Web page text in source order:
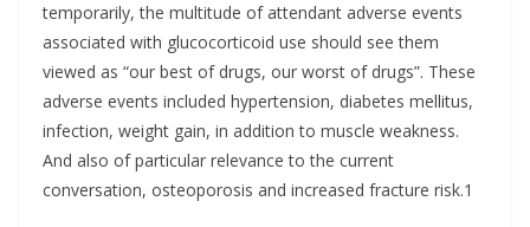
temporarily, the multitude of attendant adverse events
associated with glucocorticoid use should see them
viewed as “our best of drugs, our worst of drugs”. These
adverse events included hypertension, diabetes mellitus,
infection, weight gain, in addition to muscle weakness.
And also of particular relevance to the current
conversation, osteoporosis and increased fracture risk.1